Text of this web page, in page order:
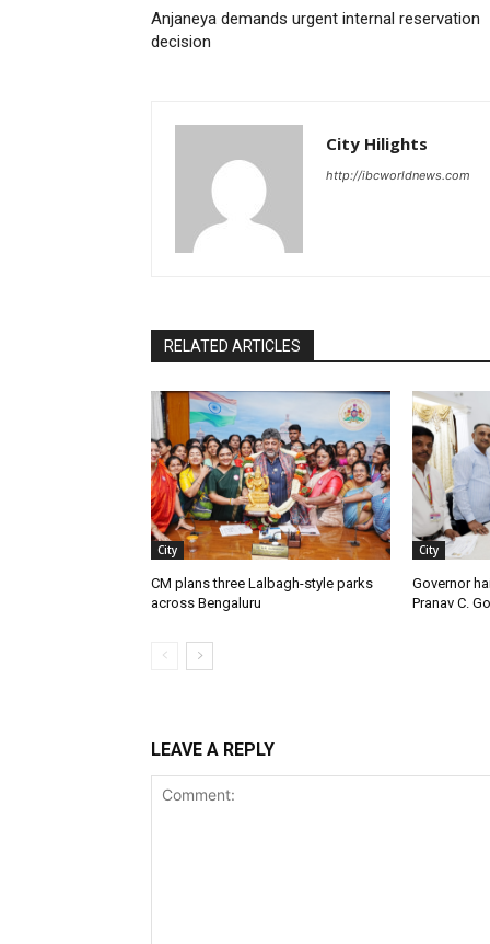
Anjaneya demands urgent internal reservation
decision
City Hilights
http://ibcworldnews.com
RELATED ARTICLES
City
CM plans three Lalbagh-style parks
across Bengaluru
City
Governor
Pranav C.
LEAVE A REPLY